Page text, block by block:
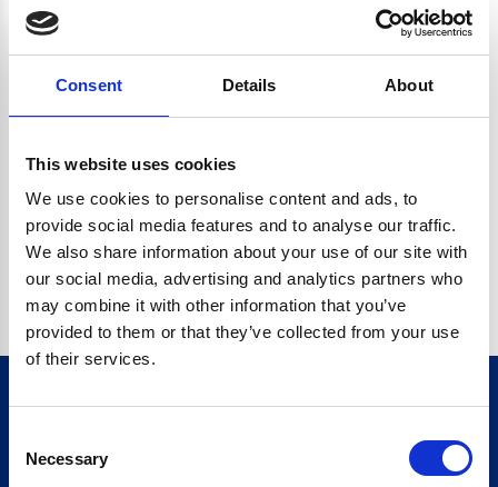
Consent Details About
This website uses cookies
We use cookies to personalise content and ads, to
provide social media features and to analyse our traffic.
We also share information about your use of our site with
our social media, advertising and analytics partners who
may combine it with other information that you’ve
provided to them or that they’ve collected from your use
of their services.
Selection
Necessary
CRYPTO.RANDOMUUID IS NOT A FUNCTION
Go back home